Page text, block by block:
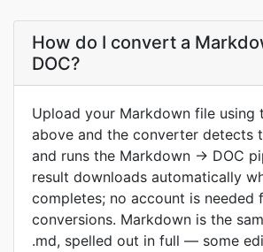
How do I convert a
DOC?
Upload your Markdown file using
above and the converter detects
and runs the Markdown -> DOC
result downloads automatically
completes; no account is needed
conversions. Markdown is the
.md, spelled out in full — some